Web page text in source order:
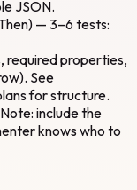
JSON.
— 3–6 tests:
required properties,
See
for structure.
include the
knows who to